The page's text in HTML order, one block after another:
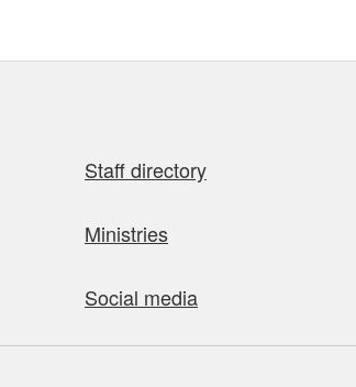
Staff directory
Ministries
Social media